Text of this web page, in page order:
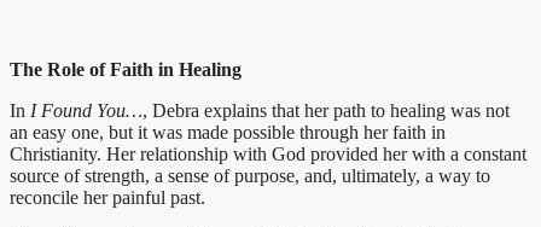
The Role of Faith in Healing
In I Found You…, Debra explains that her path to healing was not
an easy one, but it was made possible through her faith in
Christianity. Her relationship with God provided her with a constant
source of strength, a sense of purpose, and, ultimately, a way to
reconcile her painful past.